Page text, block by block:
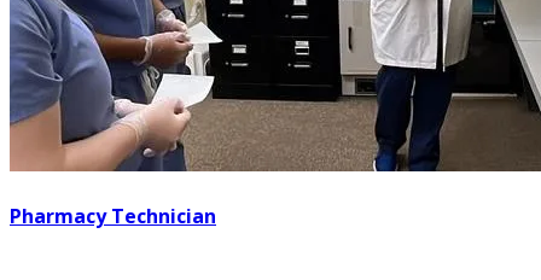
Pharmacy Technician